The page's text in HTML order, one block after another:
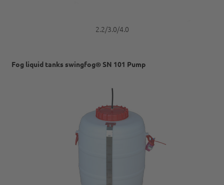
2.2/3.0/4.0
Fog liquid tanks swingfog® SN 101 Pump